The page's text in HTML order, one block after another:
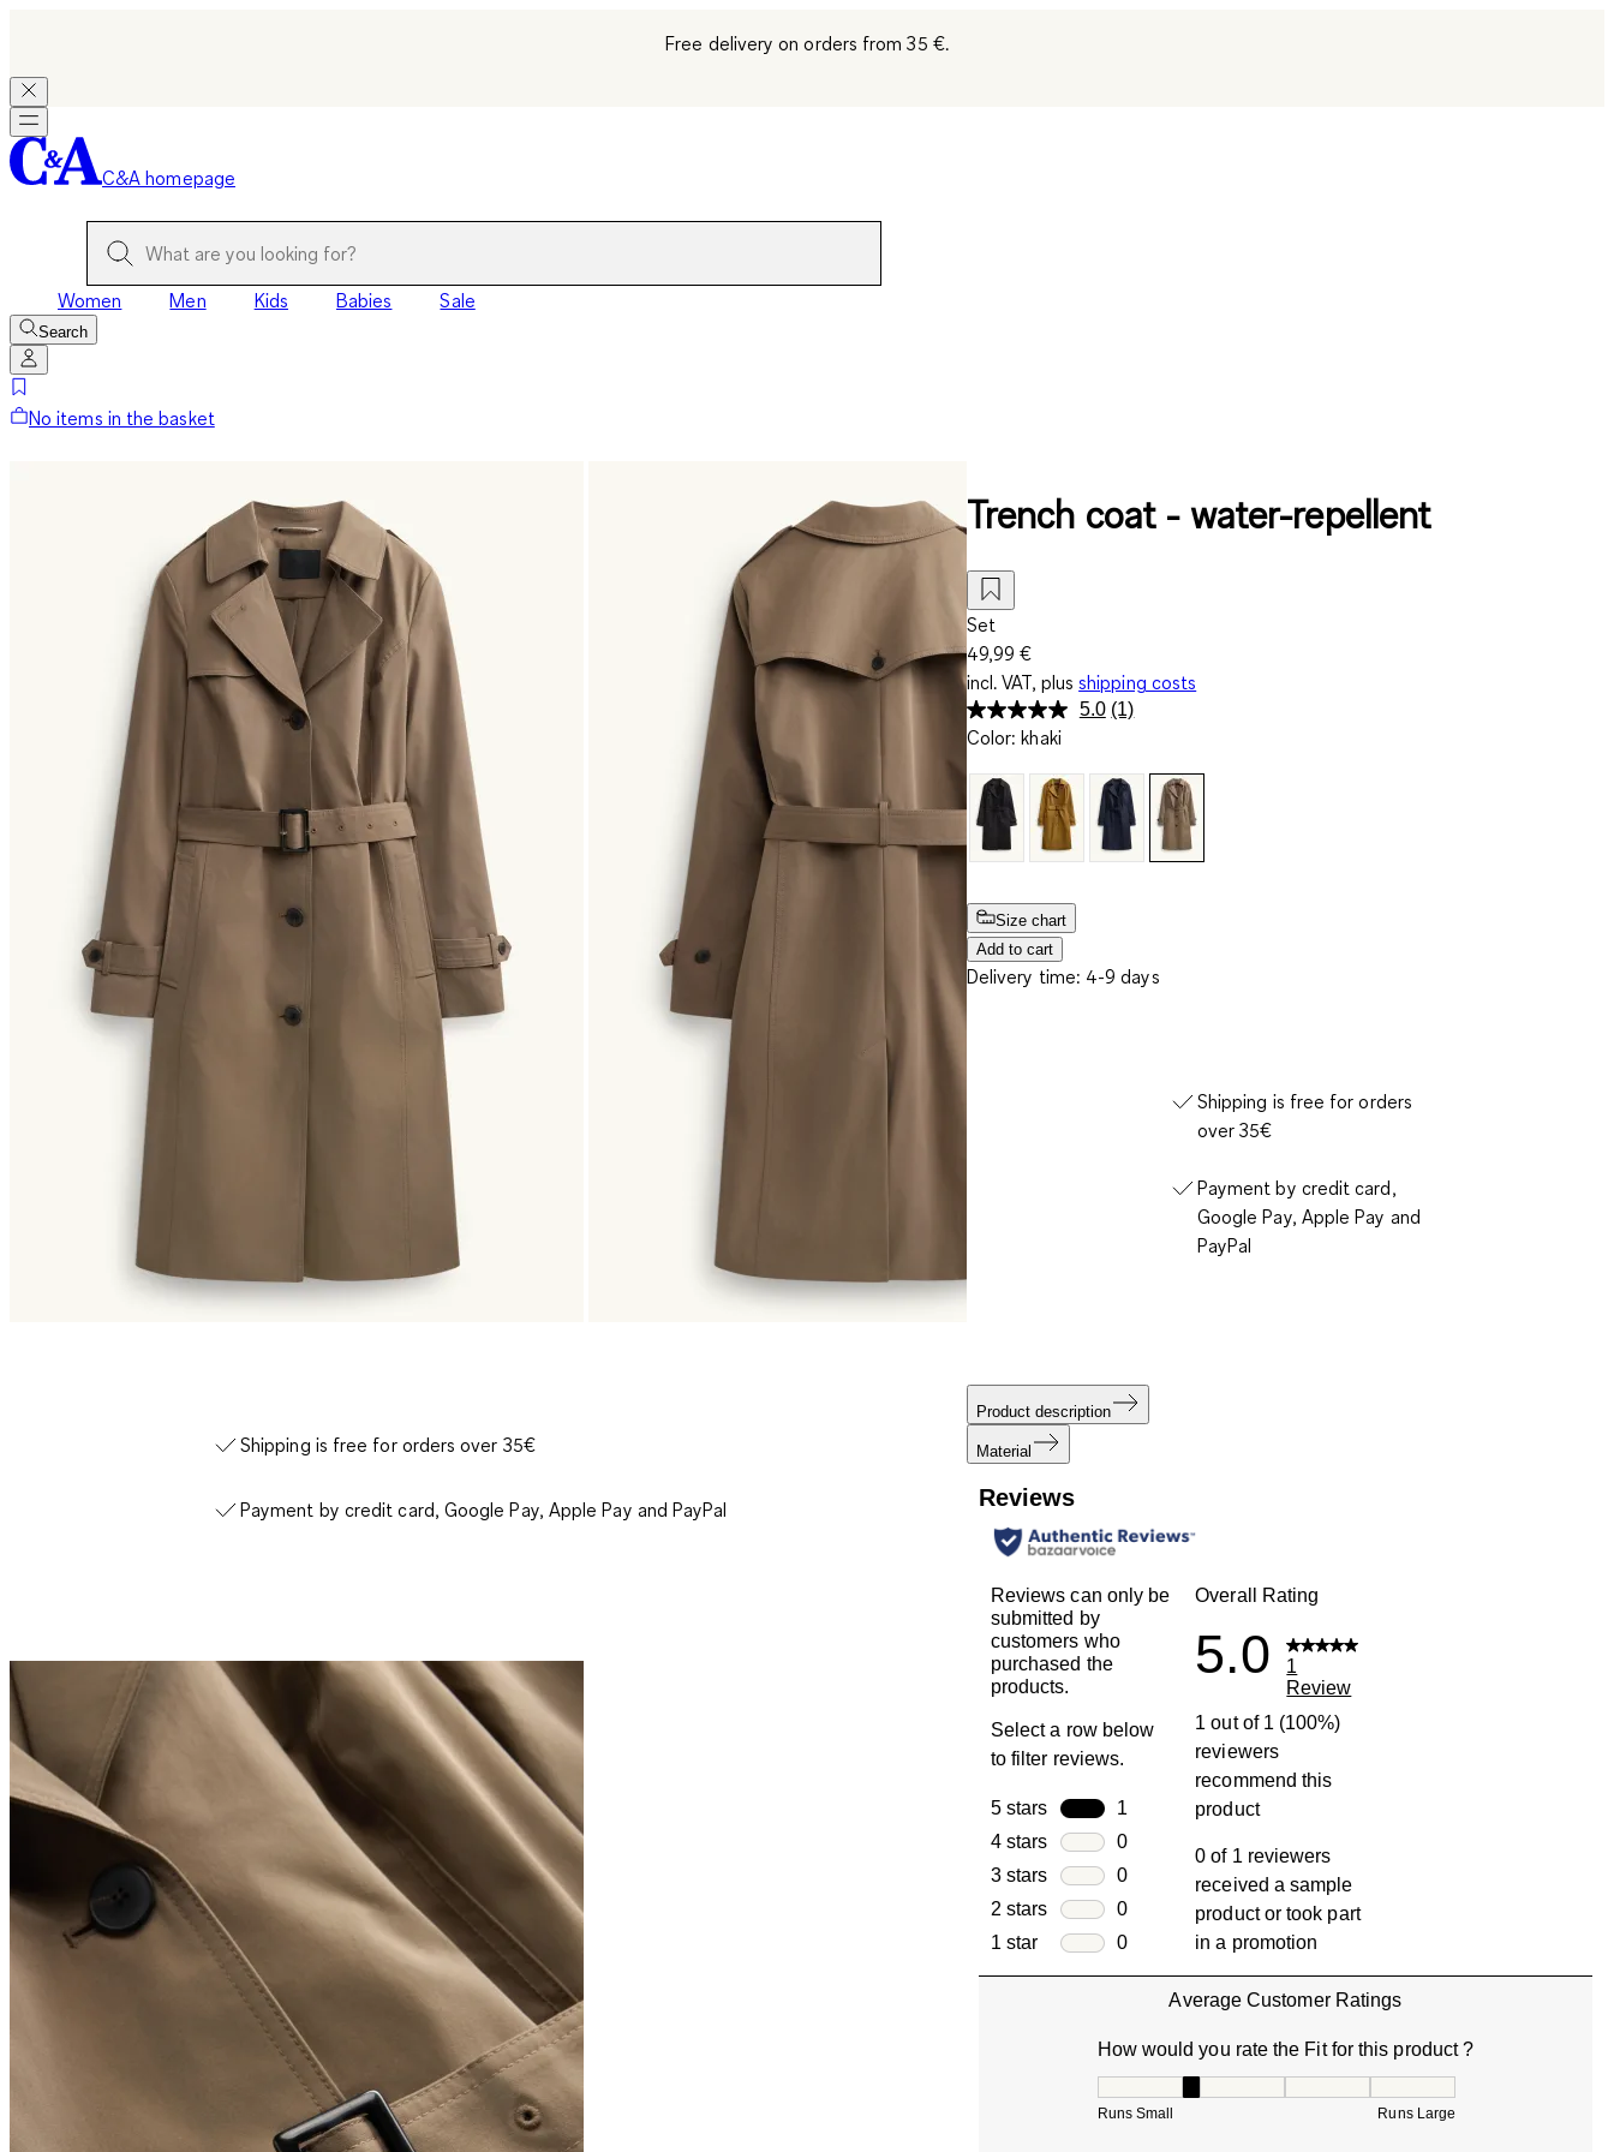
Free delivery on orders from 35 €.
C&A homepage
Women Men Kids Babies Sale
Search
No items in the basket
Shipping is free for orders over 35€
Payment by credit card, Google Pay, Apple Pay and PayPal
Trench coat - water-repellent
Set
49,99 €
incl. VAT, plus shipping costs
5.0 Read
Same
page
link.
(1)
Color: khaki
Size chart
Add to cart
Delivery time: 4-9 days
Shipping is free for orders
over 35€
Payment by credit card,
Google Pay, Apple Pay and
PayPal
Product description
Material
Reviews
Reviews can only be
submitted by
customers who
purchased the
products.
Select a row below
to filter reviews.
5 stars stars
1
1 review with 5 stars.
4 stars stars
0
0 reviews with 4 stars.
3 stars stars
0
0 reviews with 3 stars.
2 stars stars
0
0 reviews with 2 stars.
1 star stars
0
0 reviews with 1 star.
Overall Rating
5.0
1
Review
1 out of 1 (100%)
reviewers
recommend this
product
0 of 1 reviewers
received a sample
product or took part
in a promotion
Average Customer Ratings
How would you rate the Fit for this product ?
Runs Small Runs Large